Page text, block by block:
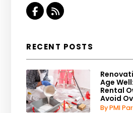
Facebook
RSS
RECENT POSTS
Age
Rental
Avoid
By PMI